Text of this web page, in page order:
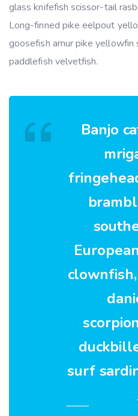
glass knifefish scissor-tail
Long-finned pike eelpout
goosefish amur pike yellowfin
paddlefish velvetfish.
Banjo
surf